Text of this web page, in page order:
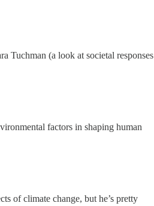
Tuchman (a look at societal responses
factors in shaping human
of climate change, but he’s pretty